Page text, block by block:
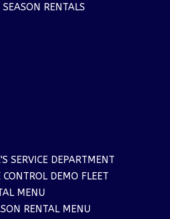
RENTALS
SERVICE DEPARTMENT
DEMO FLEET
MENU
RENTAL MENU